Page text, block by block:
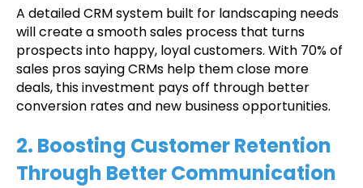
A detailed CRM system built for landscaping needs
will create a smooth sales process that turns
prospects into happy, loyal customers. With 70% of
sales pros saying CRMs help them close more
deals, this investment pays off through better
conversion rates and new business opportunities.
2. Boosting Customer Retention
Through Better Communication